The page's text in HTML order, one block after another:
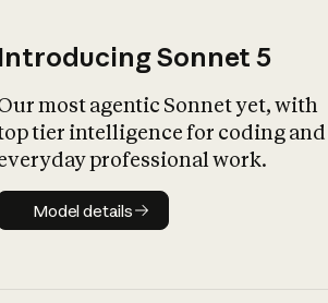
Introducing Sonnet 5
most agentic Sonnet yet, with
tier intelligence for coding and
professional work.
Model details
Model details